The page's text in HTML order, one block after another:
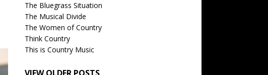
The Bluegrass Situation
The Musical Divide
The Women of Country
Think Country
This is Country Music